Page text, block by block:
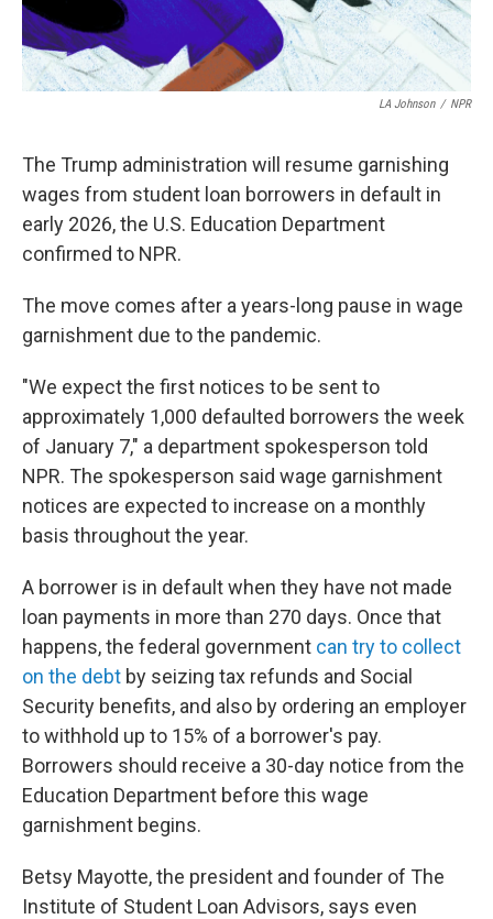
LA Johnson / NPR
The Trump administration will resume garnishing
wages from student loan borrowers in default in
early 2026, the U.S. Education Department
confirmed to NPR.
The move comes after a years-long pause in wage
garnishment due to the pandemic.
"We expect the first notices to be sent to
approximately 1,000 defaulted borrowers the week
of January 7," a department spokesperson told
NPR. The spokesperson said wage garnishment
notices are expected to increase on a monthly
basis throughout the year.
A borrower is in default when they have not made
loan payments in more than 270 days. Once that
happens, the federal government can try to collect
on the debt by seizing tax refunds and Social
Security benefits, and also by ordering an employer
to withhold up to 15% of a borrower's pay.
Borrowers should receive a 30-day notice from the
Education Department before this wage
garnishment begins.
Betsy Mayotte, the president and founder of The
Institute of Student Loan Advisors, says even